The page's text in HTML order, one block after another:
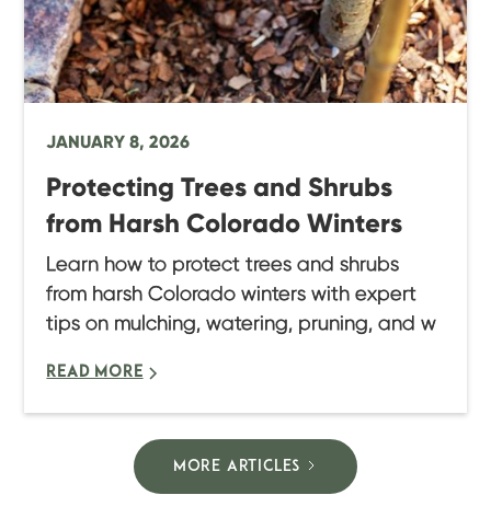
JANUARY 8, 2026
Protecting Trees and Shrubs
from Harsh Colorado Winters
Learn how to protect trees and shrubs
from harsh Colorado winters with expert
tips on mulching, watering, pruning, and w
READ MORE
MORE ARTICLES